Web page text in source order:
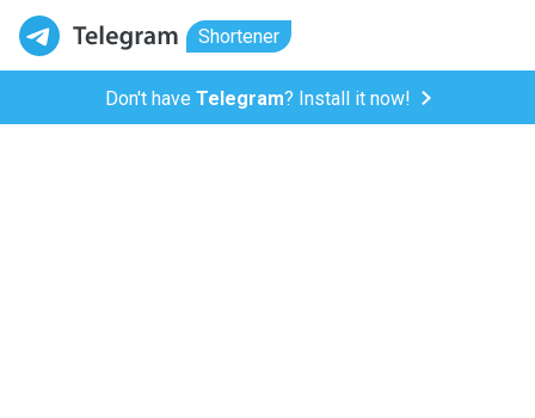
Shortener
Don't have Telegram? Install it now!